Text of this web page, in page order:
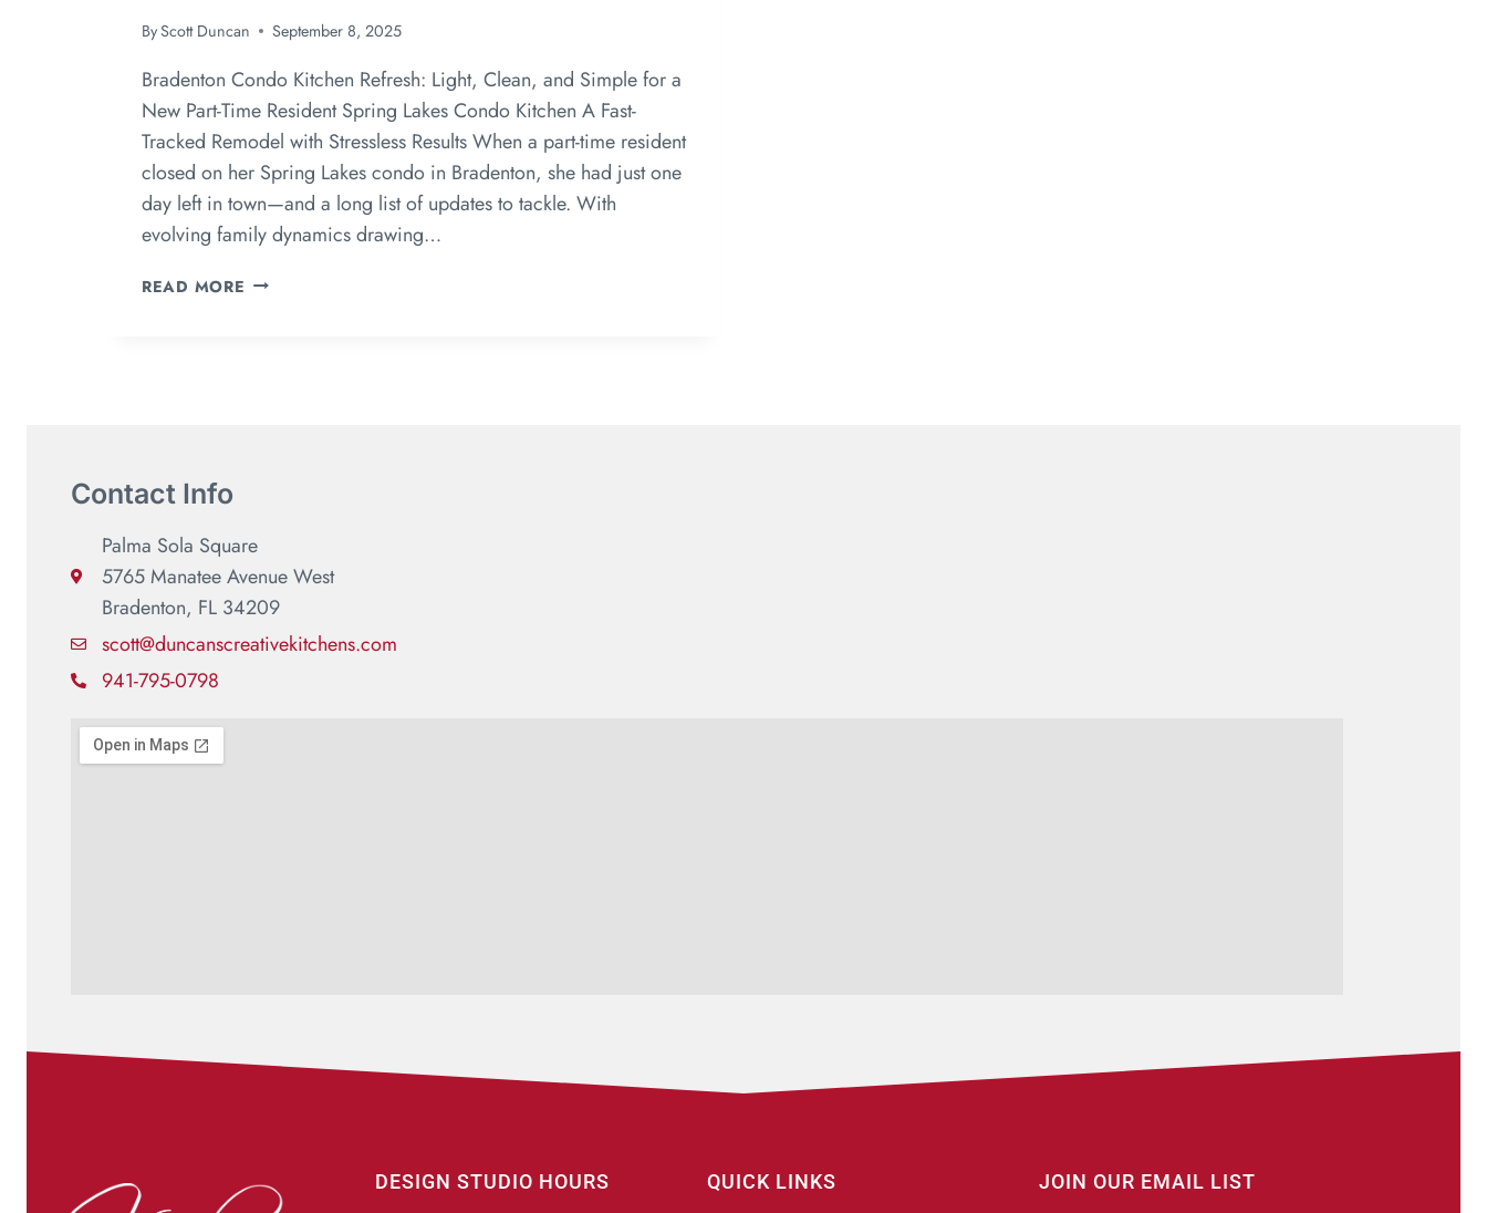
ByScott Duncan September 8, 2025
Bradenton Condo Kitchen Refresh: Light, Clean, and Simple for a
New Part-Time Resident Spring Lakes Condo Kitchen A Fast-
Tracked Remodel with Stressless Results When a part-time resident
closed on her Spring Lakes condo in Bradenton, she had just one
day left in town—and a long list of updates to tackle. With
evolving family dynamics drawing…
READ MORE
Contact Info
Palma Sola Square
5765 Manatee Avenue West
Bradenton, FL 34209
scott@duncanscreativekitchens.com
941-795-0798
DESIGN STUDIO HOURS QUICK LINKS JOIN OUR EMAIL LIST